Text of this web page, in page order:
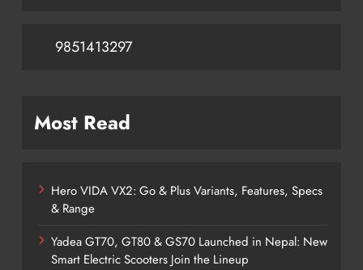
9851413297
Most Read
Hero VIDA VX2: Go & Plus Variants, Features, Specs
& Range
Yadea GT70, GT80 & GS70 Launched in Nepal: New
Smart Electric Scooters Join the Lineup